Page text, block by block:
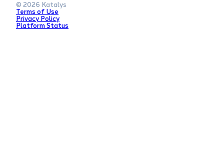
© 2026 Katalys
Terms of Use
Privacy Policy
Platform Status